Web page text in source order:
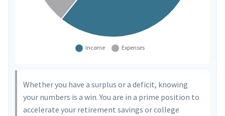
Whether you have a surplus or a deficit, knowing
your numbers is a win. You are in a prime position to
accelerate your retirement savings or college